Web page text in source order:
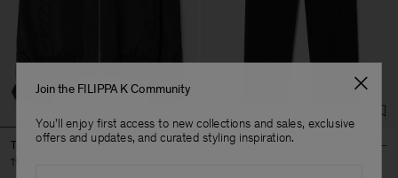
Technical Bomber Jacket
195 €
Reeve Tailored Trousers
Join the FILIPPA K Community
You'll enjoy first access to new collections and sales, exclusive
offers and updates, and curated styling inspiration.